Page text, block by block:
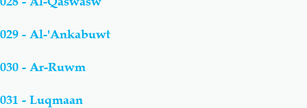
029 - Al-'Ankabuwt
030 - Ar-Ruwm
031 - Luqmaan